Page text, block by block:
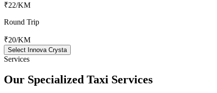
₹22/KM
Round Trip
₹20/KM
Select Innova Crysta
Services
Our Specialized Taxi Services